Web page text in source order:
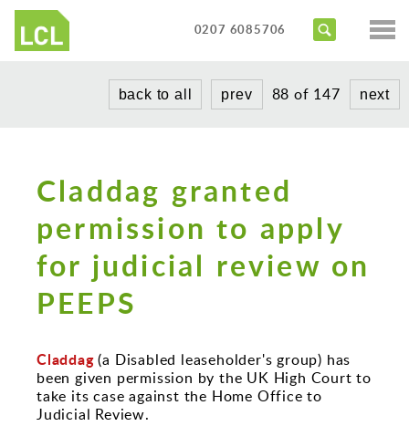
Services
Inclusive Design Reviews
Expert Witness
Training Courses
Healthcare
Heritage
Hotels
Masterplanning
Residential
Sports and Leisure
Contact us
0207 6085706
back to all prev 88 of 147 next
Claddag granted
permission to apply
for judicial review on
PEEPS
Claddag(a Disabled leaseholder's group) has
been given permission by the UK High Court to
take its case against the Home Office to
Judicial Review.